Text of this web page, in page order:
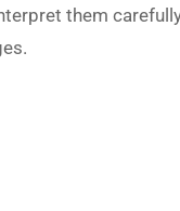
them